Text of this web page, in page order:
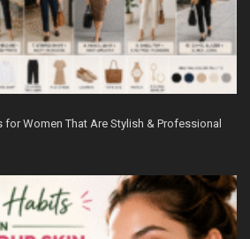
for Women That Are Stylish & Professional